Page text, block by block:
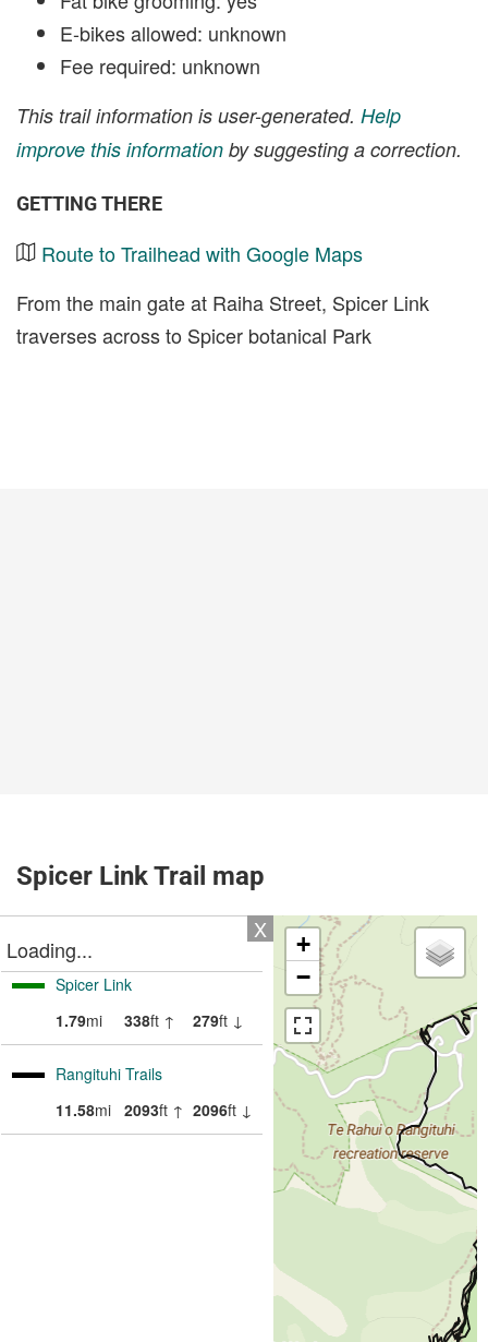
E-bikes allowed: unknown
Fee required: unknown
This trail information is user-generated. Help
improve this information by suggesting a correction.
GETTING THERE
Route to Trailhead with Google Maps
From the main gate at Raiha Street, Spicer Link
traverses across to Spicer botanical Park
Spicer Link Trail map